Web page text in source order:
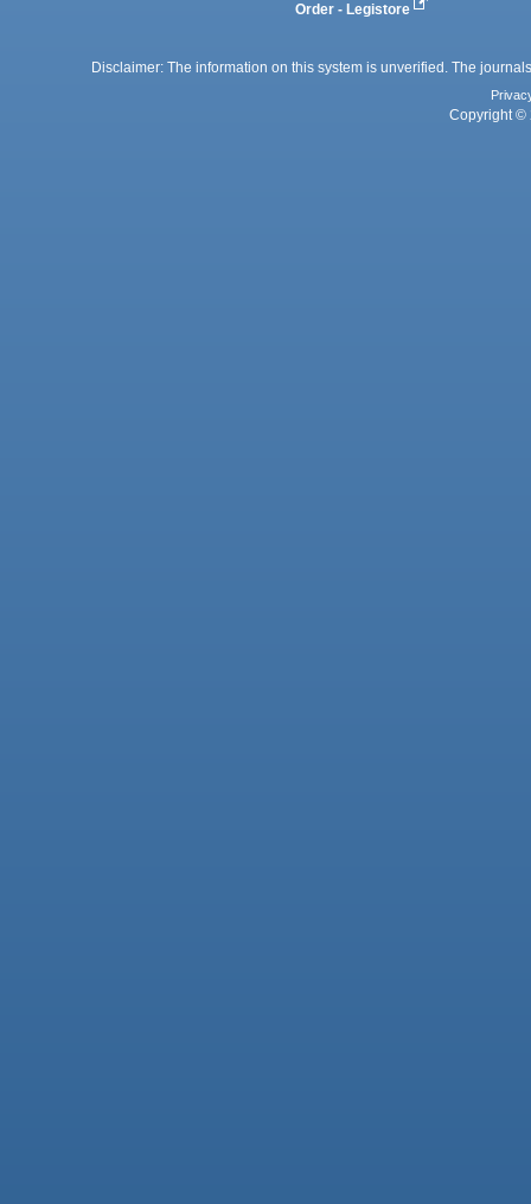
Order - Legistore
Disclaimer: The information on this system is unverified. The
Copyright ©